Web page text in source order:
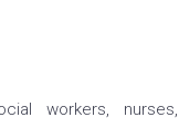
workers, nurses,